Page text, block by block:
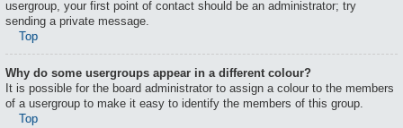
usergroup, your first point of contact should be an administrator; try
sending a private message.
Top
Why do some usergroups appear in a different colour?
It is possible for the board administrator to assign a colour to the members
of a usergroup to make it easy to identify the members of this group.
Top